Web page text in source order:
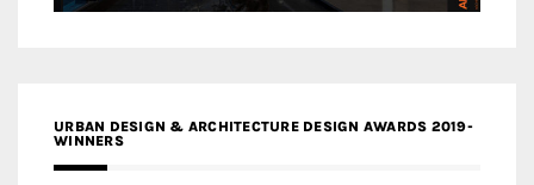
URBAN DESIGN & ARCHITECTURE DESIGN AWARDS 2019-
WINNERS